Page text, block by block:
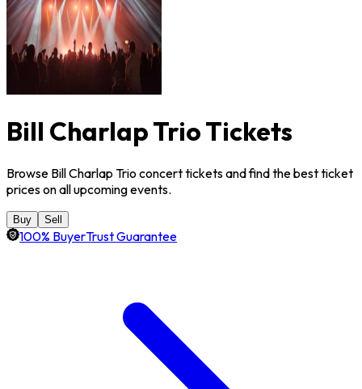
Bill Charlap Trio Tickets
Browse Bill Charlap Trio concert tickets and find the best ticket
prices on all upcoming events.
Buy Sell
100% BuyerTrust Guarantee